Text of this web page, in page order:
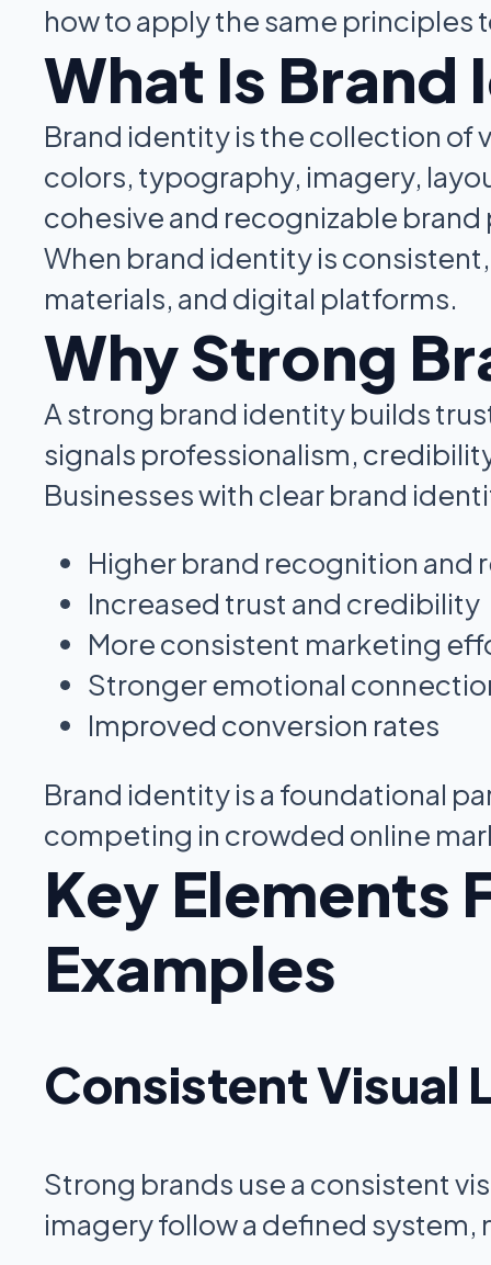
how to apply the same principles
What Is
Brand identity is the collection of
colors, typography, imagery,
cohesive and recognizable
When brand identity is
materials, and digital platforms.
Why Strong
A strong brand identity builds
signals professionalism,
Businesses with clear brand
Higher brand recognition and
Increased trust and credibility
More consistent marketing
Stronger emotional
Improved conversion rates
Brand identity is a foundational
competing in crowded online
Key Elements
Examples
Consistent Visual
Strong brands use a consistent
imagery follow a defined